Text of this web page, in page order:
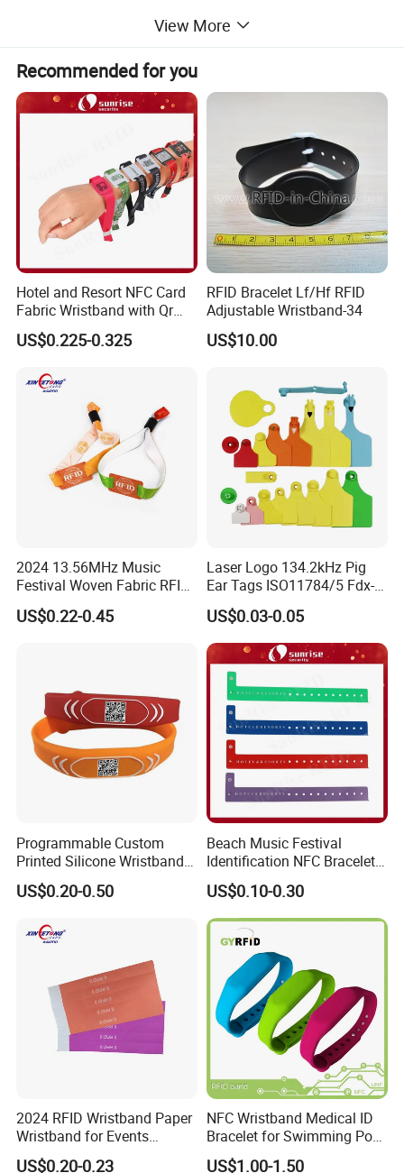
View More
Recommended for you
Hotel and Resort NFC Card
Fabric Wristband with Qr
Code Fabric Festival RFID
Wristband
US$0.225-0.325
RFID Bracelet Lf/Hf RFID
Adjustable Wristband-34
US$10.00
2024 13.56MHz Music
Festival Woven Fabric RFID
Wristband for Event
US$0.22-0.45
Laser Logo 134.2kHz Pig
Ear Tags ISO11784/5 Fdx-B
Chip Cow Cattle RFID
Electronic Ear Tag Camel
US$0.03-0.05
Programmable Custom
Printed Silicone Wristband
Bracelet with Qr Code
US$0.20-0.50
Beach Music Festival
Identification NFC Bracelet
Vinyl PVC RFID Wristband
US$0.10-0.30
2024 RFID Wristband Paper
Wristband for Events
Tickets
US$0.20-0.23
NFC Wristband Medical ID
Bracelet for Swimming Pool
(WRS17)
US$1.00-1.50